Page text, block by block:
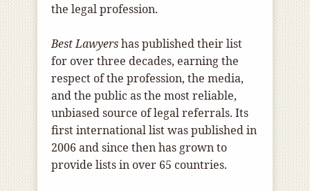
the legal profession.
Best Lawyershas published their list
for over three decades, earning the
respect of the profession, the media,
and the public as the most reliable,
unbiased source of legal referrals. Its
first international list was published in
2006 and since then has grown to
provide lists in over 65 countries.